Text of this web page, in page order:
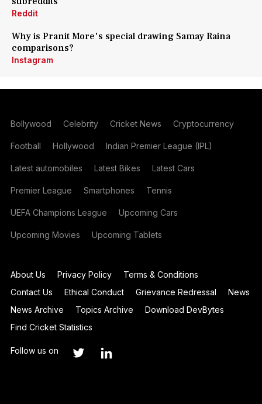
Reddit
Why is Pranit More's special drawing Samay Raina
comparisons?
Instagram
Bollywood Celebrity Cricket News Cryptocurrency
Football Hollywood Indian Premier League (IPL)
Latest automobiles Latest Bikes Latest Cars
Premier League Smartphones Tennis
UEFA Champions League Upcoming Cars
Upcoming Movies Upcoming Tablets
About Us Privacy Policy
Terms & Conditions
Contact Us
Ethical Conduct Grievance Redressal
News
News Archive
Topics Archive
Download DevBytes
Find Cricket Statistics
Follow us on